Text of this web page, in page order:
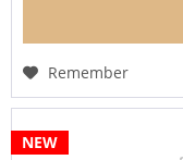
Remember
NEW